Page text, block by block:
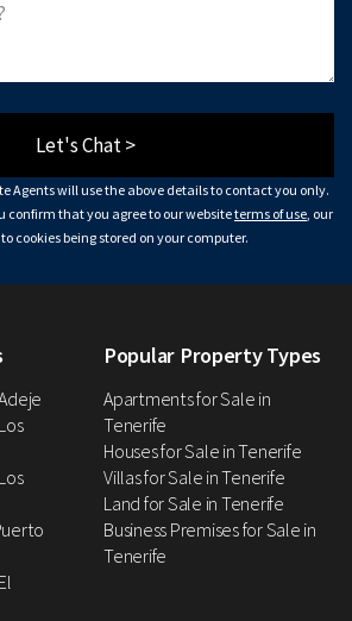
Let's Chat >
Agents will use the above details to contact you only.
confirm that you agree to our websiteterms of use , our
cookies being stored on your computer.
Popular Property Types
Apartments for Sale in
Tenerife
Houses for Sale in Tenerife
Villas for Sale in Tenerife
Land for Sale in Tenerife
Business Premises for Sale in
Tenerife